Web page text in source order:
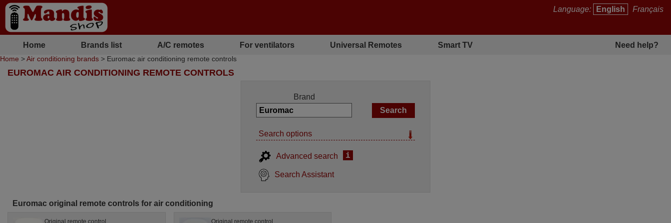
Language: English Français
Home Brands list A/C remotes For ventilators Universal Remotes Smart TV Need help?
Home >Air conditioning brands > Euromac air conditioning remote controls
EUROMAC AIR CONDITIONING REMOTE CONTROLS
Brand
Search options
Advanced search i
Search Assistant
Euromac original remote controls for air conditioning
Original remote control Original remote control